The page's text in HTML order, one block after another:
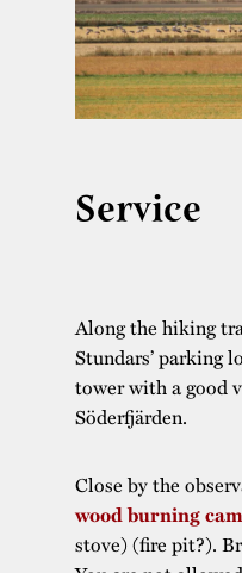
Service
Along the hiking
Stundars’ parking
tower with a good
Söderfjärden.
Close by the
wood burning
stove) (fire pit?).